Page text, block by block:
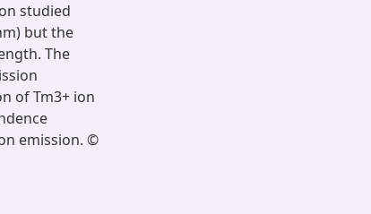
studied
but the
The
of Tm3+ ion
emission. ©